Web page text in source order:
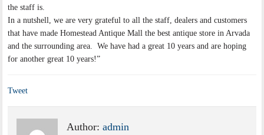
the staff is.
In a nutshell, we are very grateful to all the staff, dealers and customers
that have made Homestead Antique Mall the best antique store in Arvada
and the surrounding area. We have had a great 10 years and are hoping
for another great 10 years!”
Tweet
Author:admin